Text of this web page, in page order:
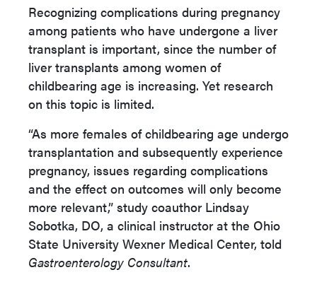
Recognizing complications during pregnancy
among patients who have undergone a liver
transplant is important, since the number of
liver transplants among women of
childbearing age is increasing. Yet research
on this topic is limited.
“As more females of childbearing age undergo
transplantation and subsequently experience
pregnancy, issues regarding complications
and the effect on outcomes will only become
more relevant,” study coauthor Lindsay
Sobotka, DO, a clinical instructor at the Ohio
State University Wexner Medical Center, told
Gastroenterology Consultant.